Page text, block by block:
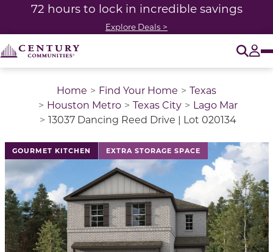
72 hours to lock in incredible savings
Explore Deals >
Home Find Your Home
Texas
Houston Metro
Texas City
Lago Mar
13037 Dancing Reed Drive | Lot 020134
GOURMET KITCHEN EXTRA STORAGE SPACE
This is a carousel with a large image above a track